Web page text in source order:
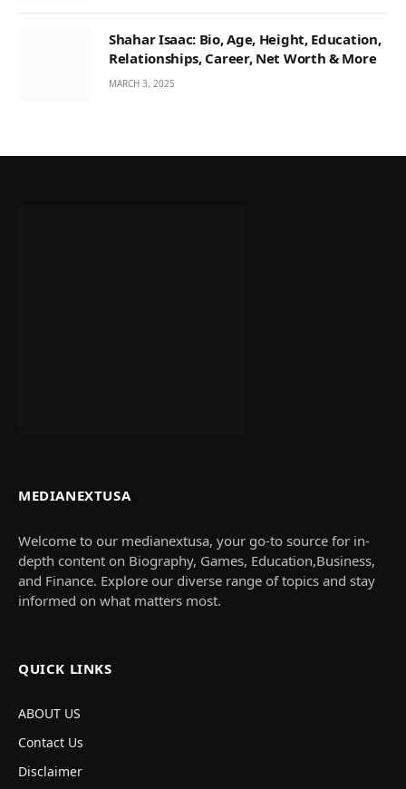
Shahar Isaac: Bio, Age, Height, Education,
Relationships, Career, Net Worth & More
MARCH 3, 2025
MEDIANEXTUSA
Welcome to our medianextusa, your go-to source for in-
depth content on Biography, Games, Education,Business,
and Finance. Explore our diverse range of topics and stay
informed on what matters most.
QUICK LINKS
ABOUT US
Contact Us
Disclaimer